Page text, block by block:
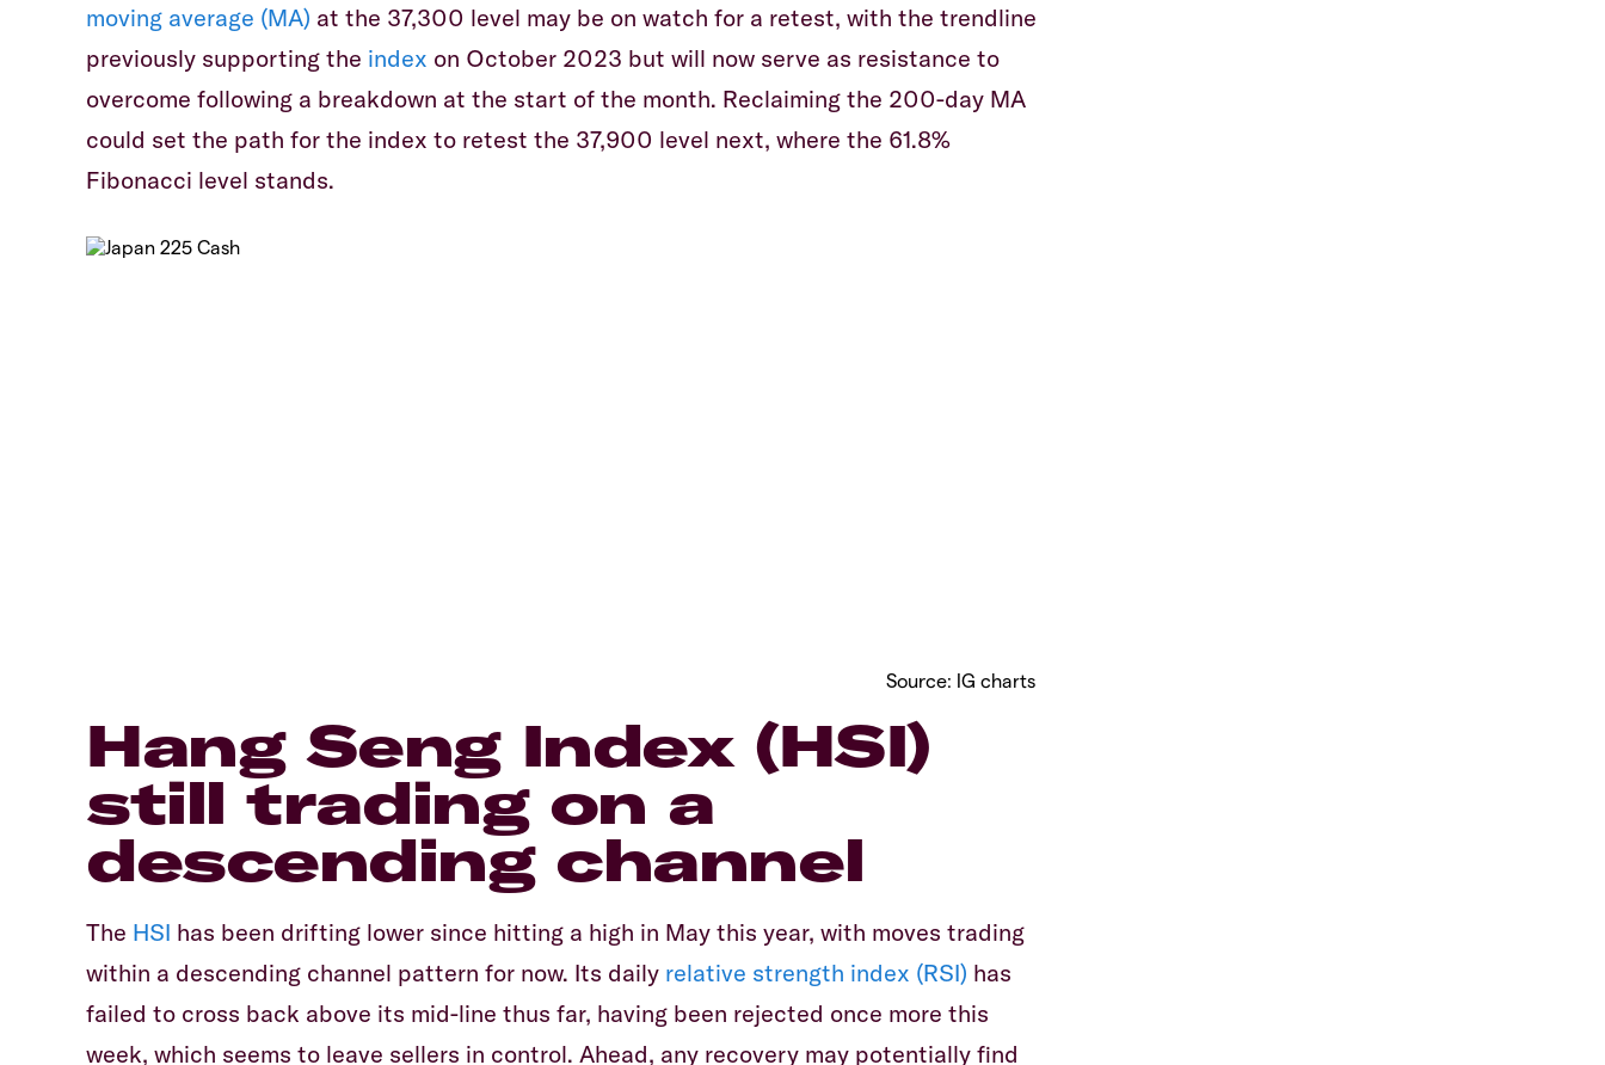
moving average (MA) at the 37,300 level may be on watch for a retest, with the trendline
previously supporting the index on October 2023 but will now serve as resistance to
overcome following a breakdown at the start of the month. Reclaiming the 200-day MA
could set the path for the index to retest the 37,900 level next, where the 61.8%
Fibonacci level stands.
Source: IG charts
Hang Seng Index (HSI)
still trading on a
descending channel
The HSI has been drifting lower since hitting a high in May this year, with moves trading
within a descending channel pattern for now. Its daily relative strength index (RSI) has
failed to cross back above its mid-line thus far, having been rejected once more this
week, which seems to leave sellers in control. Ahead, any recovery may potentially find